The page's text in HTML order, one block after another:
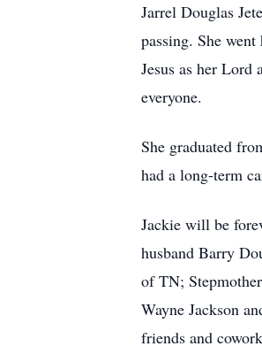
Jarrel Douglas
passing. She
Jesus as her
everyone.
She graduated
had a long-term
Jackie will be
husband Barry
of TN;
Wayne Jackson
friends and